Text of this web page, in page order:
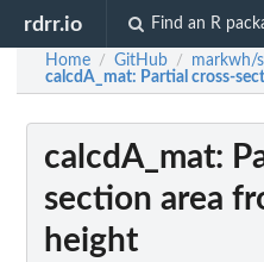
rdrr.io Find an R
Home / GitHub / markwh/
calcdA_mat: Partial cross-
calcdA_mat:
section area
height